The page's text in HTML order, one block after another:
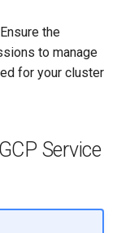
the
to manage
for your cluster
Service